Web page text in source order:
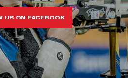
US ON FACEBOOK